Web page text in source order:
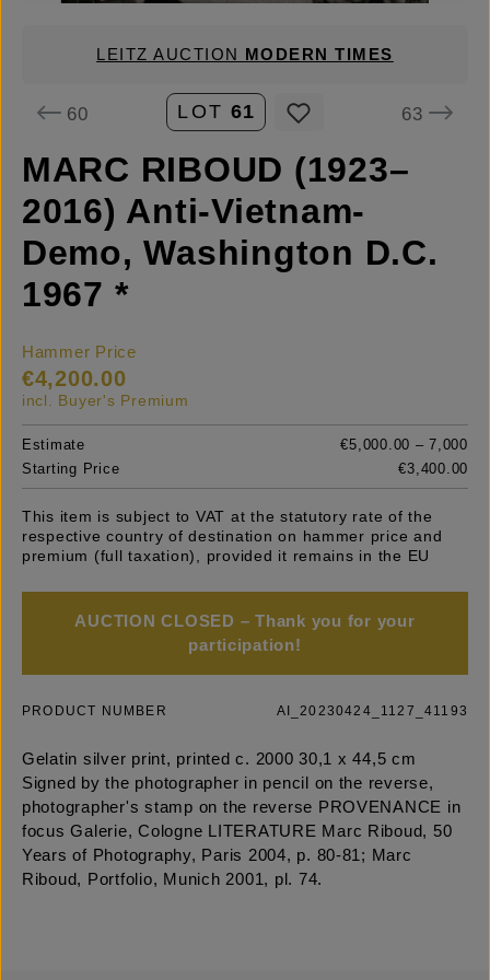
LEITZ AUCTION MODERN TIMES
60 LOT 61 63
MARC RIBOUD (1923–
2016) Anti-Vietnam-
Demo, Washington D.C.
1967 *
Hammer Price
€4,200.00
incl. Buyer's Premium
Estimate
€5,000.00 – 7,000
Starting Price
€3,400.00
This item is subject to VAT at the statutory rate of the
respective country of destination on hammer price and
premium (full taxation), provided it remains in the EU
AUCTION CLOSED – Thank you for your
participation!
PRODUCT NUMBER AI_20230424_1127_41193
Gelatin silver print, printed c. 2000 30,1 x 44,5 cm
Signed by the photographer in pencil on the reverse,
photographer's stamp on the reverse PROVENANCE in
focus Galerie, Cologne LITERATURE Marc Riboud, 50
Years of Photography, Paris 2004, p. 80-81; Marc
Riboud, Portfolio, Munich 2001, pl. 74.